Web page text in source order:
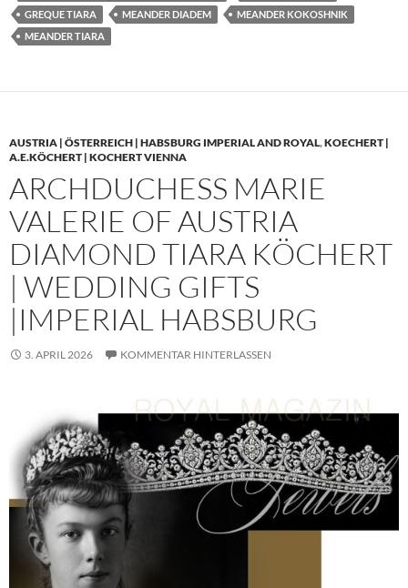
GREQUE TIARA
MEANDER DIADEM
MEANDER KOKOSHNIK
MEANDER TIARA
AUSTRIA | ÖSTERREICH | HABSBURG IMPERIAL AND ROYAL,KOECHERT |
A.E.KÖCHERT | KOCHERT VIENNA
ARCHDUCHESS MARIE
VALERIE OF AUSTRIA
DIAMOND TIARA KÖCHERT
| WEDDING GIFTS
|IMPERIAL HABSBURG
3. APRIL 2026 KOMMENTAR HINTERLASSEN